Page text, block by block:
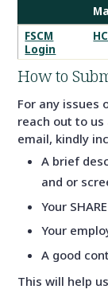
SHARE
System
Logins
FSCM
Login
How to
For any issues
reach out to us
email, kindly
A brief
and or
Your
Your
A good
This will help